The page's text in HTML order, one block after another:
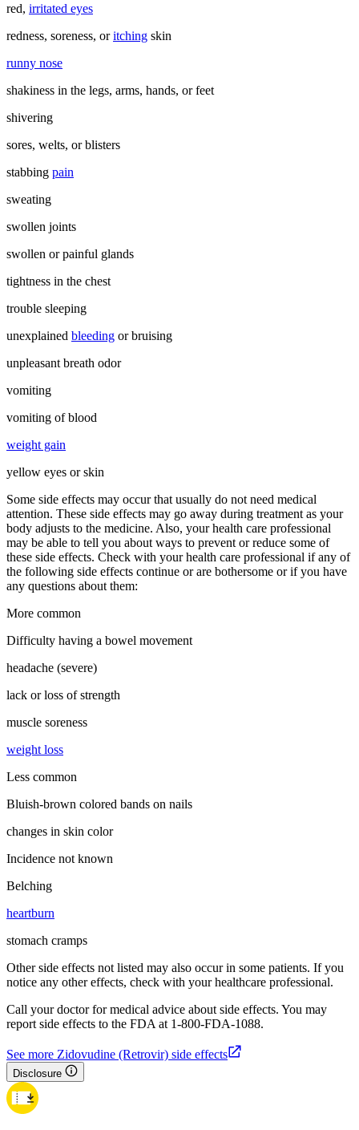
red, irritated eyes
redness, soreness, oritching skin
runny nose
shakiness in the legs, arms, hands, or feet
shivering
sores, welts, or blisters
stabbing pain
sweating
swollen joints
swollen or painful glands
tightness in the chest
trouble sleeping
unexplained bleeding or bruising
unpleasant breath odor
vomiting
vomiting of blood
weight gain
yellow eyes or skin
Some side effects may occur that usually do not need medical
attention. These side effects may go away during treatment as your
body adjusts to the medicine. Also, your health care professional
may be able to tell you about ways to prevent or reduce some of
these side effects. Check with your health care professional if any of
the following side effects continue or are bothersome or if you have
any questions about them:
More common
Difficulty having a bowel movement
headache (severe)
lack or loss of strength
muscle soreness
weight loss
Less common
Bluish-brown colored bands on nails
changes in skin color
Incidence not known
Belching
heartburn
stomach cramps
Other side effects not listed may also occur in some patients. If you
notice any other effects, check with your healthcare professional.
Call your doctor for medical advice about side effects. You may
report side effects to the FDA at 1-800-FDA-1088.
See more Zidovudine (Retrovir) side effects
Disclosure